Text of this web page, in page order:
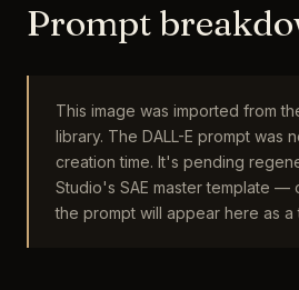
Prompt
This image was imported from
library. The DALL-E prompt was
creation time. It's pending
Studio's SAE master template —
the prompt will appear here as a